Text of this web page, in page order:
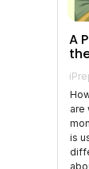
A
are
is